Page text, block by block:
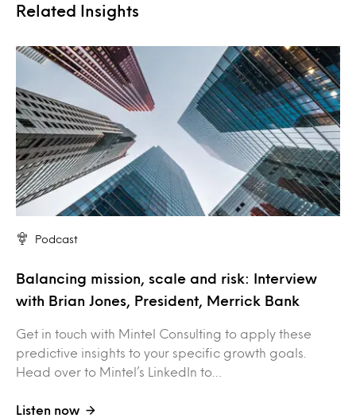
Related Insights
Podcast
Balancing mission, scale and risk: Interview
with Brian Jones, President, Merrick Bank
Get in touch with Mintel Consulting to apply these
predictive insights to your specific growth goals.
Head over to Mintel’s LinkedIn to…
Listen now